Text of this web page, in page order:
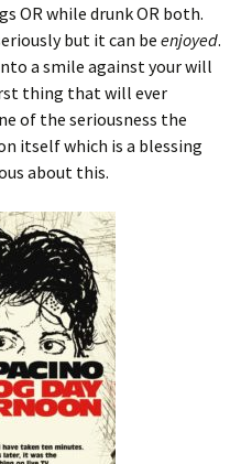
OR while drunk OR both.
but it can be enjoyed.
a smile against your will
thing that will ever
of the seriousness the
itself which is a blessing
about this.